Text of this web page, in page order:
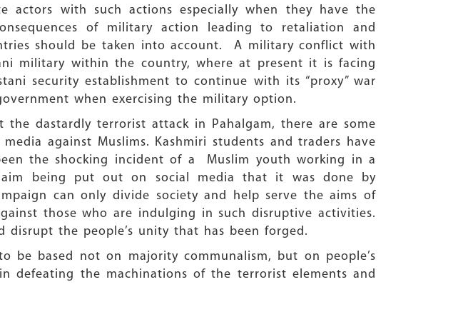
with such actions especially when they have the
of military action leading to retaliation and
should be taken into account. A military conflict with
military within the country, where at present it is facing
security establishment to continue with its “proxy” war
when exercising the military option.
dastardly terrorist attack in Pahalgam, there are some
against Muslims. Kashmiri students and traders have
the shocking incident of a Muslim youth working in a
being put out on social media that it was done by
can only divide society and help serve the aims of
those who are indulging in such disruptive activities.
disrupt the people’s unity that has been forged.
based not on majority communalism, but on people’s
defeating the machinations of the terrorist elements and